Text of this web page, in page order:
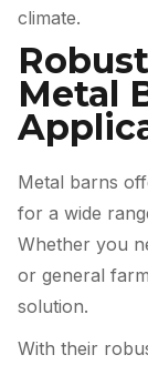
climate.
Metal
Metal barns
for a wide
Whether you
or general
solution.
With their